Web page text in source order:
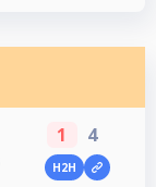
1 4
H2H